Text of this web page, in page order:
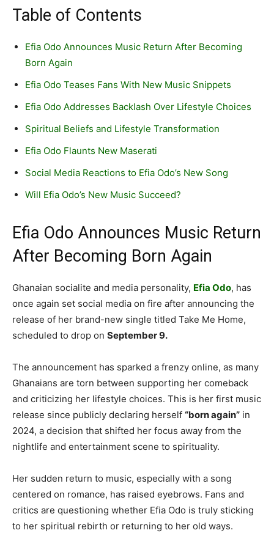
Table of Contents
Efia Odo Announces Music Return After Becoming
Born Again
Efia Odo Teases Fans With New Music Snippets
Efia Odo Addresses Backlash Over Lifestyle Choices
Spiritual Beliefs and Lifestyle Transformation
Efia Odo Flaunts New Maserati
Social Media Reactions to Efia Odo’s New Song
Will Efia Odo’s New Music Succeed?
Efia Odo Announces Music Return
After Becoming Born Again
Ghanaian socialite and media personality, Efia Odo, has
once again set social media on fire after announcing the
release of her brand-new single titled Take Me Home,
scheduled to drop on September 9.
The announcement has sparked a frenzy online, as many
Ghanaians are torn between supporting her comeback
and criticizing her lifestyle choices. This is her first music
release since publicly declaring herself “born again” in
2024, a decision that shifted her focus away from the
nightlife and entertainment scene to spirituality.
Her sudden return to music, especially with a song
centered on romance, has raised eyebrows. Fans and
critics are questioning whether Efia Odo is truly sticking
to her spiritual rebirth or returning to her old ways.